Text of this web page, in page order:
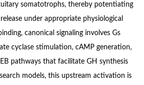
somatotrophs, thereby potentiating
under appropriate physiological
canonical signaling involves Gs
cyclase stimulation, cAMP generation,
pathways that facilitate GH synthesis
models, this upstream activation is